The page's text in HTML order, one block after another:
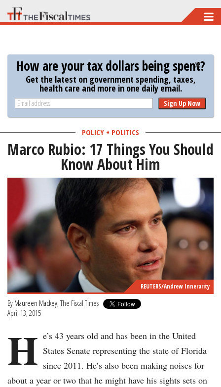
Skip
to
content
How are your tax dollars being spent?
Get the latest on government spending, taxes,
health care and more in one daily email.
Sign Up Now
POLICY + POLITICS
Marco Rubio: 17 Things You Should
Know About Him
REUTERS/Andrew Innerarity
By Maureen Mackey, The Fiscal Times
April 13, 2015
H e’s 43 years old and has been in the United
States Senate representing the state of Florida
since 2011. He’s also been making noises for
about a year or two that he might have his sights sets on